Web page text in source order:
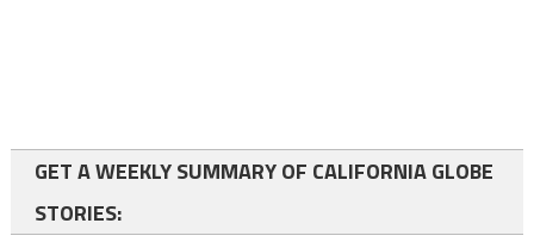
GET A WEEKLY SUMMARY OF CALIFORNIA GLOBE
STORIES: